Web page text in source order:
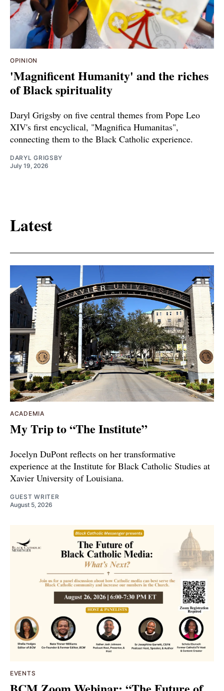
OPINION
'Magnificent Humanity' and the riches
of Black spirituality
Daryl Grigsby on five central themes from Pope Leo
XIV's first encyclical, "Magnifica Humanitas",
connecting them to the Black Catholic experience.
DARYL GRIGSBY
July 19, 2026
Latest
ACADEMIA
My Trip to “The Institute”
Jocelyn DuPont reflects on her transformative
experience at the Institute for Black Catholic Studies at
Xavier University of Louisiana.
GUEST WRITER
August 5, 2026
EVENTS